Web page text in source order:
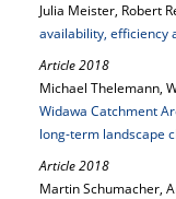
Julia Meister, Robert
availability, efficiency
Article 2018
Michael Thelemann,
Widawa Catchment
long-term landscape
Article 2018
Martin Schumacher,